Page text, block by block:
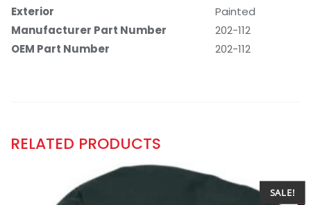
Exterior
‎Painted
Manufacturer Part Number
‎202-112
OEM Part Number
‎202-112
RELATED PRODUCTS
SALE!